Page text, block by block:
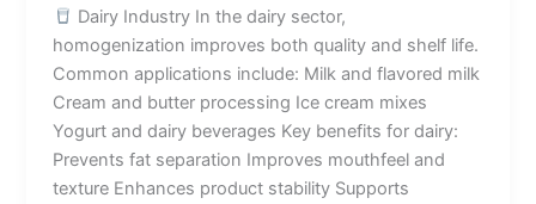
Dairy Industry In the dairy sector,
homogenization improves both quality and shelf life.
Common applications include: Milk and flavored milk
Cream and butter processing Ice cream mixes
Yogurt and dairy beverages Key benefits for dairy:
Prevents fat separation Improves mouthfeel and
texture Enhances product stability Supports